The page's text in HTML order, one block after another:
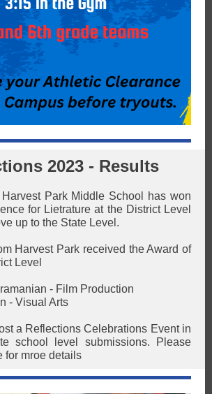
2023 - Results
Park Middle School has won
for Lietrature at the District Level
up to the State Level.
Harvest Park received the Award of
Level
- Film Production
- Visual Arts
a Reflections Celebrations Event in
school level submissions. Please
for mroe details